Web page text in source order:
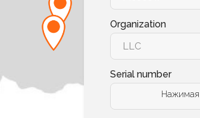
Organization
Serial number
Нажимая